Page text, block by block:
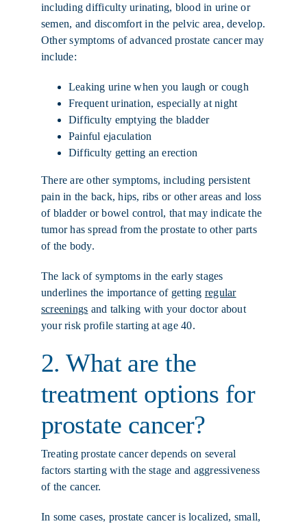
including difficulty urinating, blood in urine or
semen, and discomfort in the pelvic area, develop.
Other symptoms of advanced prostate cancer may
include:
Leaking urine when you laugh or cough
Frequent urination, especially at night
Difficulty emptying the bladder
Painful ejaculation
Difficulty getting an erection
There are other symptoms, including persistent
pain in the back, hips, ribs or other areas and loss
of bladder or bowel control, that may indicate the
tumor has spread from the prostate to other parts
of the body.
The lack of symptoms in the early stages
underlines the importance of getting regular
screenings and talking with your doctor about
your risk profile starting at age 40.
2. What are the
treatment options for
prostate cancer?
Treating prostate cancer depends on several
factors starting with the stage and aggressiveness
of the cancer.
In some cases, prostate cancer is localized, small,